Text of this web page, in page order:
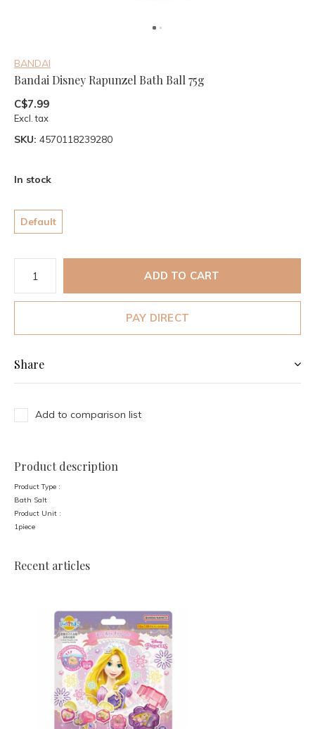
BANDAI
Bandai Disney Rapunzel Bath Ball 75g
C$7.99
Excl. tax
SKU: 4570118239280
In stock
Default
ADD TO CART
PAY DIRECT
Share
Add to comparison list
Product description
Product Type :
Bath Salt
Product Unit :
1piece
Recent articles